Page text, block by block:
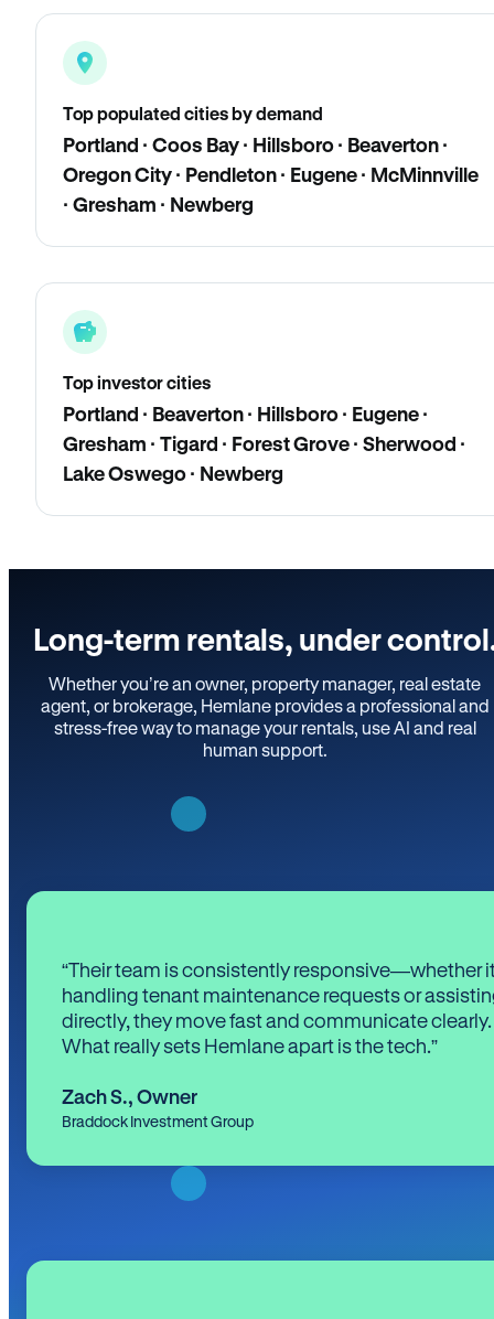
Top populated cities by demand
Portland · Coos Bay · Hillsboro · Beaverton ·
Oregon City · Pendleton · Eugene · McMinnville
· Gresham · Newberg
Top investor cities
Portland · Beaverton · Hillsboro · Eugene ·
Gresham · Tigard · Forest Grove · Sherwood ·
Lake Oswego · Newberg
Long-term rentals, under
Whether you’re an owner, property manager, real estate
agent, or brokerage, Hemlane provides a professional and
stress-free way to manage your rentals, use AI and real
human support.
“Their team is consistently responsive—whether
handling tenant maintenance requests or
directly, they move fast and communicate clearly.
What really sets Hemlane apart is the tech.”
Zach S., Owner
Braddock Investment Group